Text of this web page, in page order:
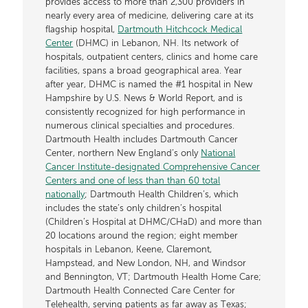
provides access to more than 2,300 providers in
nearly every area of medicine, delivering care at its
flagship hospital, Dartmouth Hitchcock Medical
Center (DHMC) in Lebanon, NH. Its network of
hospitals, outpatient centers, clinics and home care
facilities, spans a broad geographical area. Year
after year, DHMC is named the #1 hospital in New
Hampshire by U.S. News & World Report, and is
consistently recognized for high performance in
numerous clinical specialties and procedures.
Dartmouth Health includes Dartmouth Cancer
Center, northern New England’s only National
Cancer Institute-designated Comprehensive Cancer
Centers and one of less than than 60 total
nationally; Dartmouth Health Children’s, which
includes the state’s only children’s hospital
(Children’s Hospital at DHMC/CHaD) and more than
20 locations around the region; eight member
hospitals in Lebanon, Keene, Claremont,
Hampstead, and New London, NH, and Windsor
and Bennington, VT; Dartmouth Health Home Care;
Dartmouth Health Connected Care Center for
Telehealth, serving patients as far away as Texas;